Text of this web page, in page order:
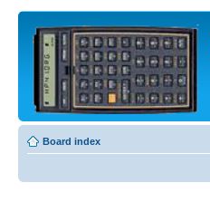
Board index